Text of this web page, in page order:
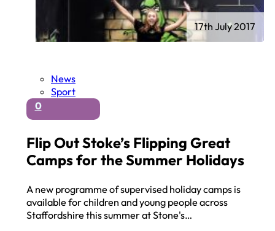
News
Sport
0
Flip Out Stoke’s Flipping Great
Camps for the Summer Holidays
A new programme of supervised holiday camps is
available for children and young people across
Staffordshire this summer at Stone's…
17th July 2017